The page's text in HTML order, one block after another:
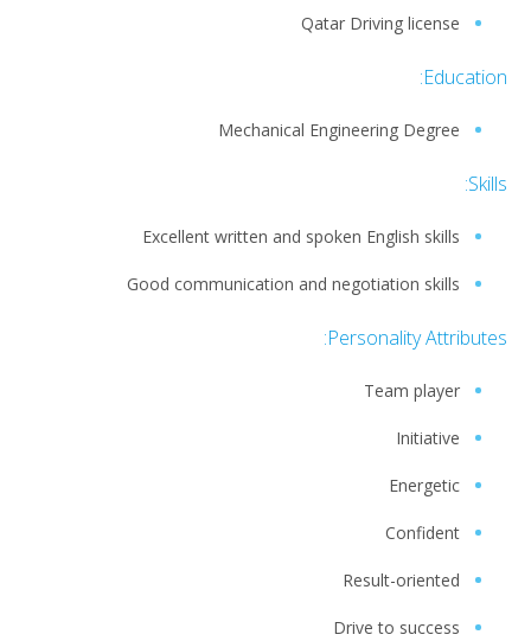
Qatar Driving license
Education:
Mechanical Engineering Degree
Skills:
Excellent written and spoken English skills
Good communication and negotiation skills
Personality Attributes:
Team player
Initiative
Energetic
Confident
Result-oriented
Drive to success